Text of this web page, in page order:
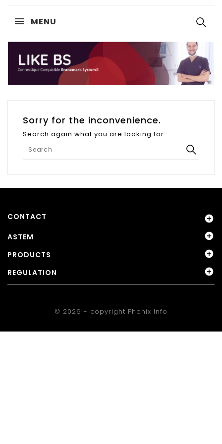
MENU
Sorry for the inconvenience.
Search again what you are looking for
CONTACT

ASTEM

PRODUCTS

REGULATION

© 2026 - copyright Phenix Info